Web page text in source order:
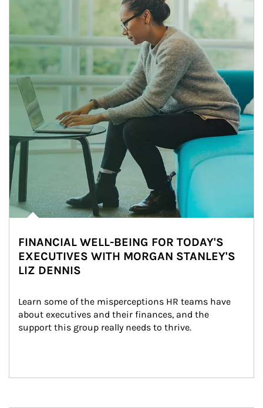
FINANCIAL WELL-BEING FOR TODAY'S
EXECUTIVES WITH MORGAN STANLEY'S
LIZ DENNIS
Learn some of the misperceptions HR teams have
about executives and their finances, and the
support this group really needs to thrive.